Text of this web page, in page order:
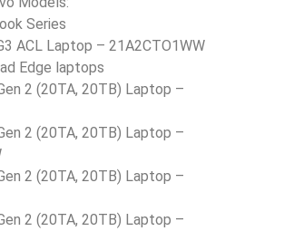
Series
ACL Laptop – 21A2CTO1WW
Edge laptops
2 (20TA, 20TB) Laptop –
2 (20TA, 20TB) Laptop –
2 (20TA, 20TB) Laptop –
2 (20TA, 20TB) Laptop –